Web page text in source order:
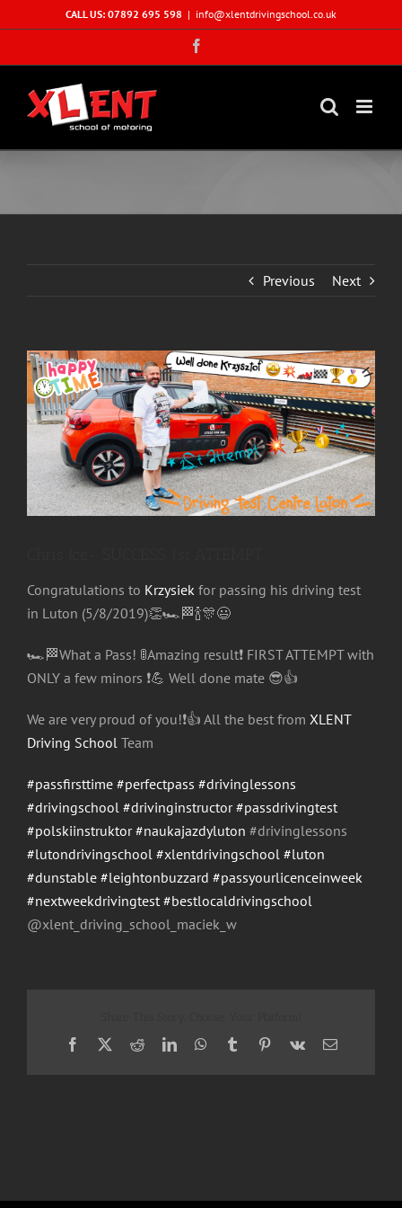
to
CALL US: 07892 695 598 | info@xlentdrivingschool.co.uk
Previous Next
View
Larger
Image
Congratulations to Krzysiek for passing his driving test
in Luton (5/8/2019)👏🏎 🏁🍾🎊😃
🏎 🏁What a Pass! 🚦Amazing result❗️ FIRST ATTEMPT with
ONLY a few minors ❗️💪 Well done mate 😎👍
We are very proud of you!❗️👍 All the best from XLENT
Driving School Team
#passfirsttime #perfectpass #drivinglessons
#drivingschool #drivinginstructor #passdrivingtest
#polskiinstruktor #naukajazdyluton #drivinglessons
#lutondrivingschool #xlentdrivingschool #luton
#dunstable #leightonbuzzard #passyourlicenceinweek
#nextweekdrivingtest #bestlocaldrivingschool
@xlent_driving_school_maciek_w
Facebook
X RedditLinkedInWhatsApp
TumblrPinterest
Vk Email